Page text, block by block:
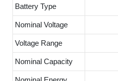
Battery Type
Nominal Voltage
Voltage Range
Nominal Capacity